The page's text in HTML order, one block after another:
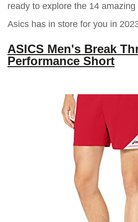
ready to explore the 14
Asics has in store for you in
ASICS Men's Break
Performance Short